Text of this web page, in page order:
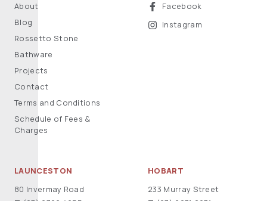
About
Blog
Rossetto Stone
Bathware
Projects
Contact
Terms and Conditions
Schedule of Fees &
Charges
Facebook
Instagram
LAUNCESTON
80 Invermay Road
HOBART
233 Murray Street